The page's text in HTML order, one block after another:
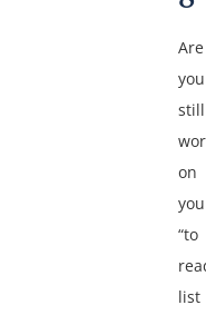
Are
you
still
on
“to
list